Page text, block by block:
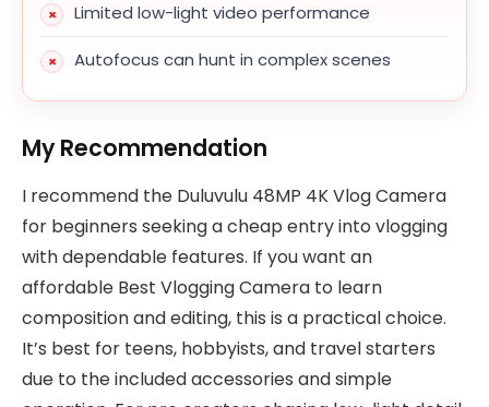
Limited low-light video performance
Autofocus can hunt in complex scenes
My Recommendation
I recommend the Duluvulu 48MP 4K Vlog Camera
for beginners seeking a cheap entry into vlogging
with dependable features. If you want an
affordable Best Vlogging Camera to learn
composition and editing, this is a practical choice.
It’s best for teens, hobbyists, and travel starters
due to the included accessories and simple